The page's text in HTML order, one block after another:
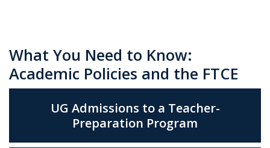
What You Need to Know:
Academic Policies and the FTCE
UG Admissions to a Teacher-
Preparation Program